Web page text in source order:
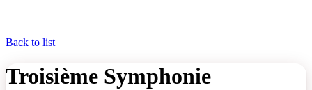
Back to list
Troisième Symphonie